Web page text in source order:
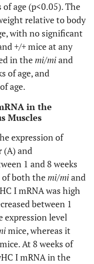
age (p<0.05). The
relative to body
with no significant
+/+mice at any
in themi/miand
of age, and
age.
in the
Muscles
expression of
(A) and
1 and 8 weeks
of both themi/miand
I mRNA was high
between 1
expression level
mice, whereas it
mice. At 8 weeks of
I mRNA in the